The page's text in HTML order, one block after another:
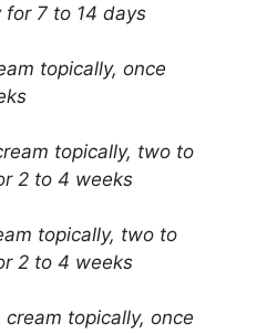
7 to 14 days
topically, once
topically, two to
2 to 4 weeks
topically, two to
2 to 4 weeks
topically, once